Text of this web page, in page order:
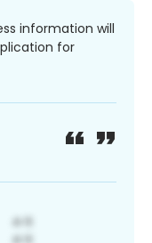
information will
for